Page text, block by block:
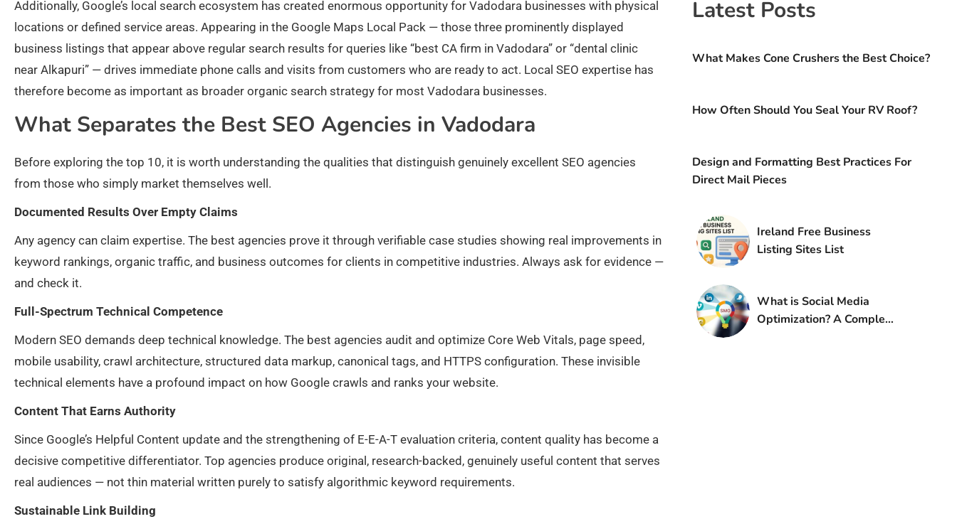
Additionally, Google’s local search ecosystem has created enormous opportunity for Vadodara businesses with physical
locations or defined service areas. Appearing in the Google Maps Local Pack — those three prominently displayed
business listings that appear above regular search results for queries like “best CA firm in Vadodara” or “dental clinic
near Alkapuri” — drives immediate phone calls and visits from customers who are ready to act. Local SEO expertise has
therefore become as important as broader organic search strategy for most Vadodara businesses.
What Separates the Best SEO Agencies in Vadodara
Before exploring the top 10, it is worth understanding the qualities that distinguish genuinely excellent SEO agencies
from those who simply market themselves well.
Documented Results Over Empty Claims
Any agency can claim expertise. The best agencies prove it through verifiable case studies showing real improvements in
keyword rankings, organic traffic, and business outcomes for clients in competitive industries. Always ask for evidence —
and check it.
Full-Spectrum Technical Competence
Modern SEO demands deep technical knowledge. The best agencies audit and optimize Core Web Vitals, page speed,
mobile usability, crawl architecture, structured data markup, canonical tags, and HTTPS configuration. These invisible
technical elements have a profound impact on how Google crawls and ranks your website.
Content That Earns Authority
Since Google’s Helpful Content update and the strengthening of E-E-A-T evaluation criteria, content quality has become a
decisive competitive differentiator. Top agencies produce original, research-backed, genuinely useful content that serves
real audiences — not thin material written purely to satisfy algorithmic keyword requirements.
Sustainable Link Building
Latest Posts
What Makes Cone Crushers the Best Choice?
How Often Should You Seal Your RV Roof?
Design and Formatting Best Practices For
Direct Mail Pieces
Ireland Free Business
Listing Sites List
What is Social Media
Optimization? A Complete